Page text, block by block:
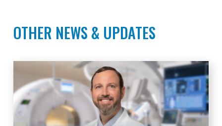
OTHER NEWS & UPDATES